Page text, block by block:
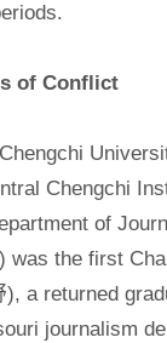
of Conflict
Chengchi
of
was the first
), a returned
journalism